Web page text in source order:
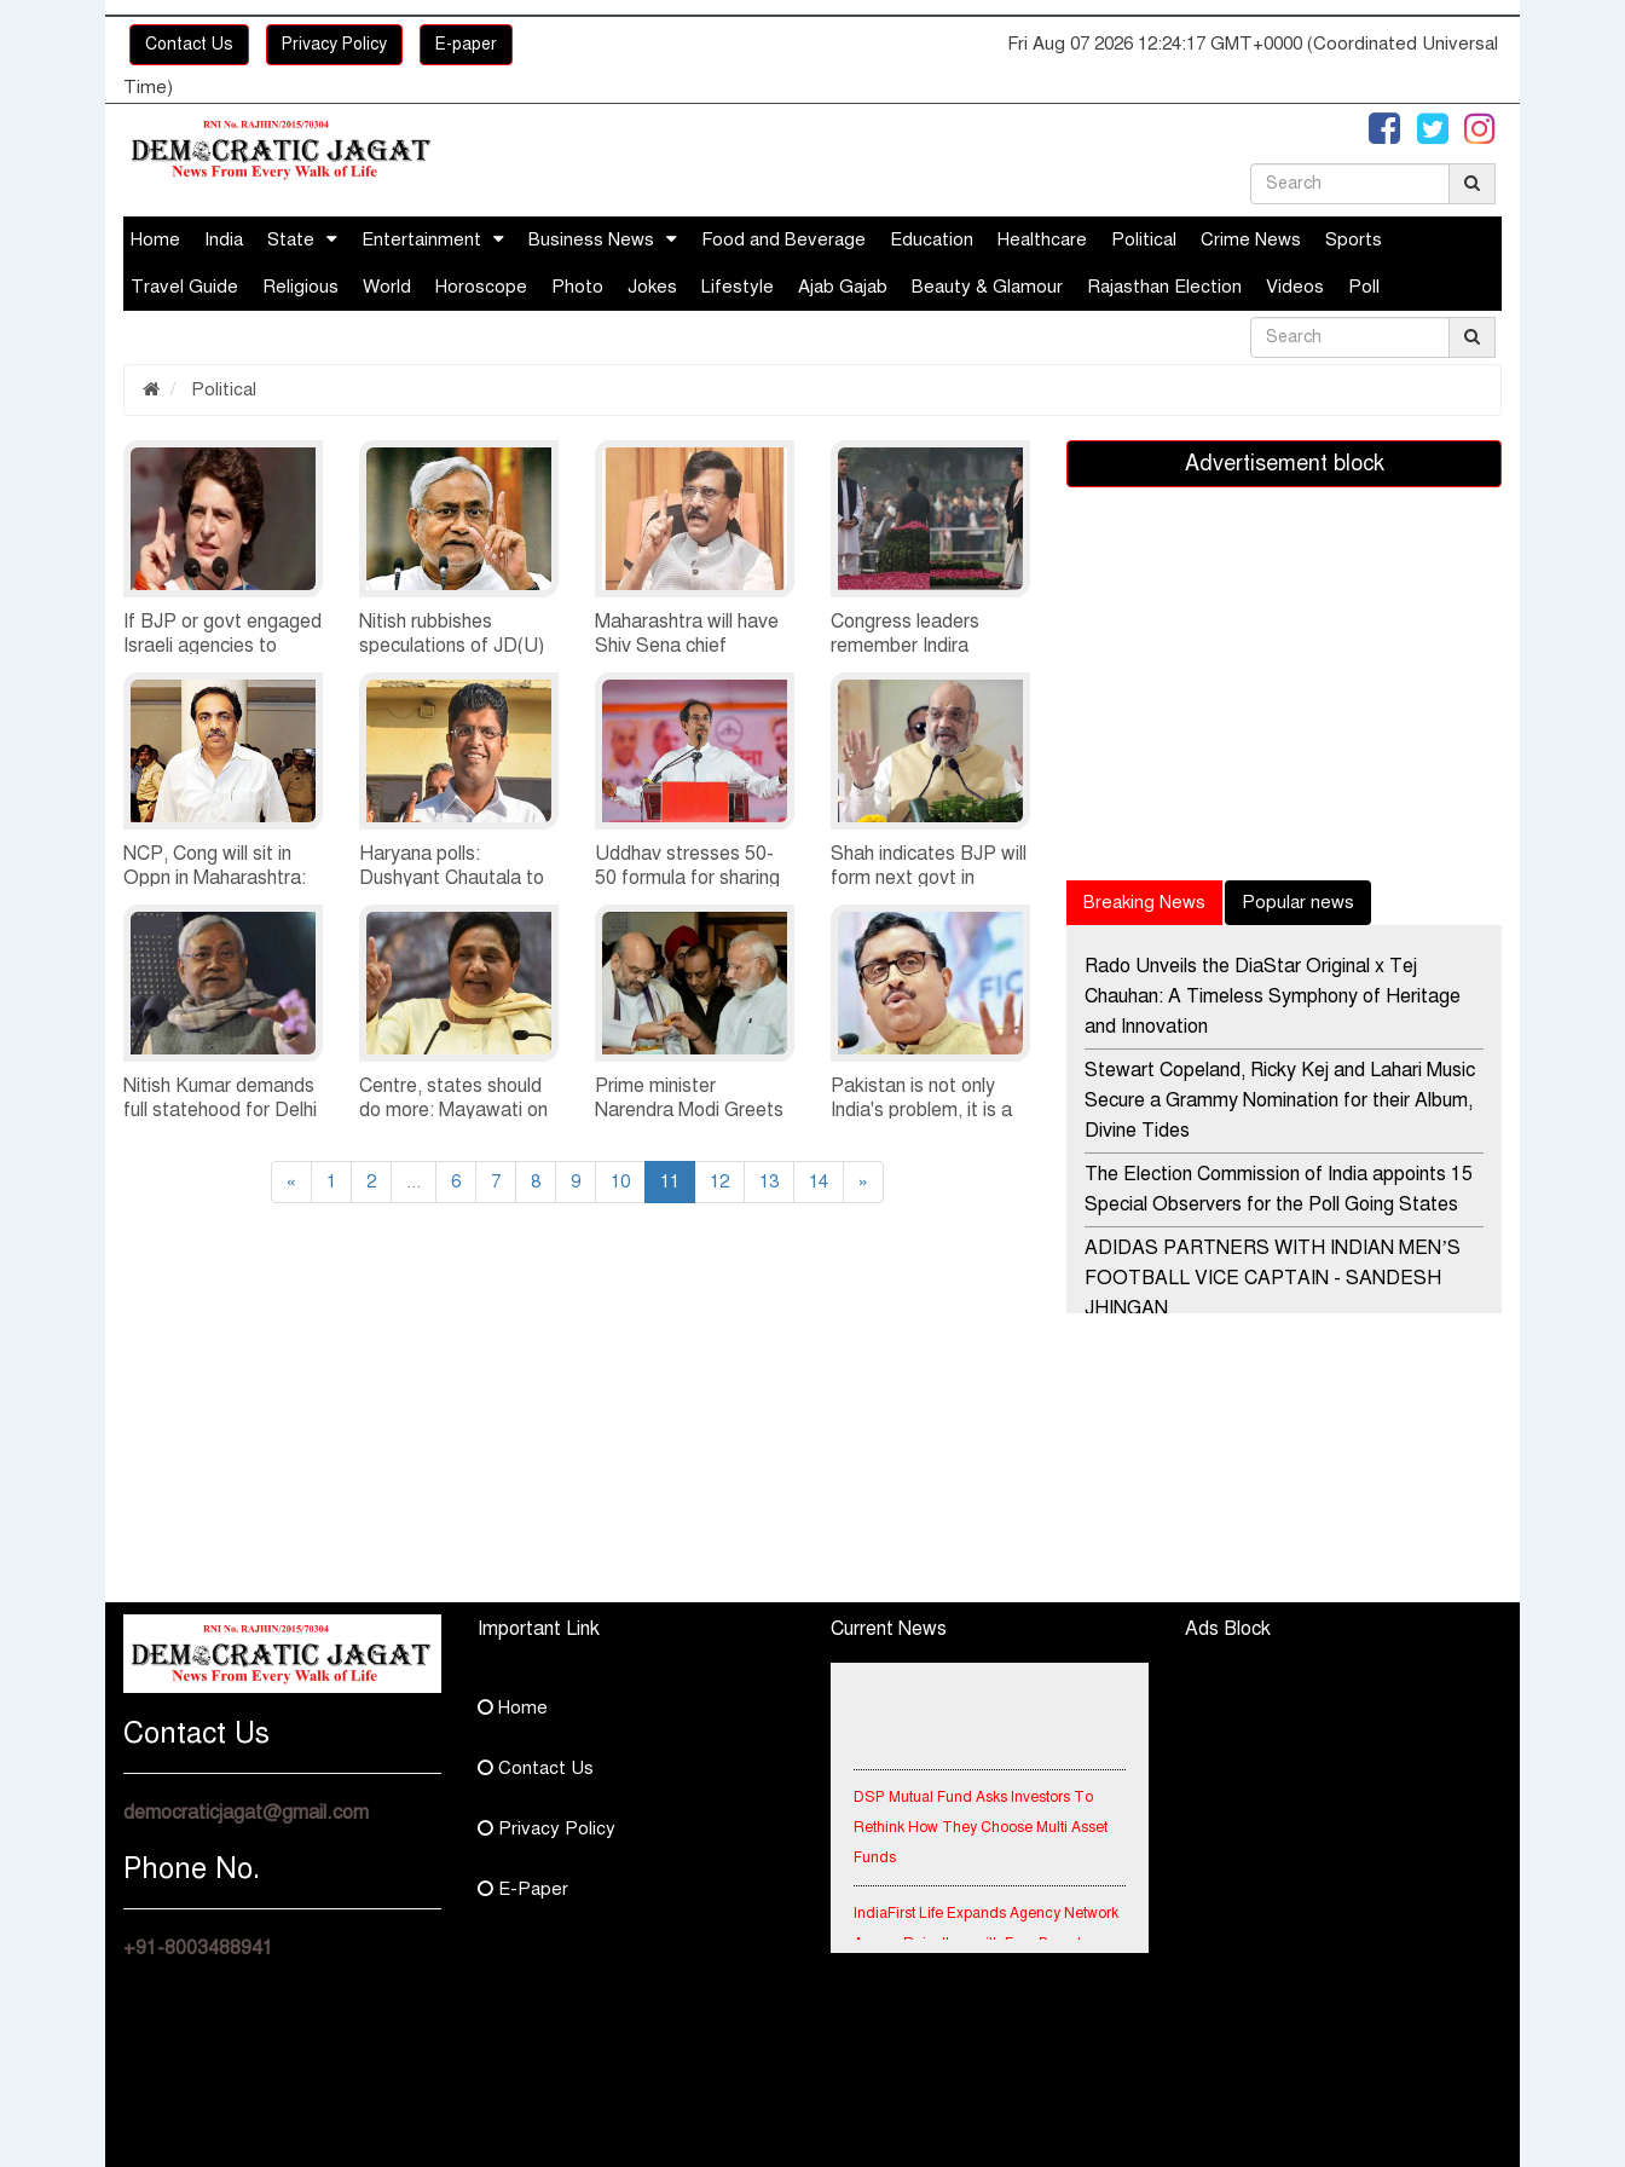
Contact Us Privacy Policy E-paper Fri Aug 07 2026 12:24:17 GMT+0000 (Coordinated Universal
Time)
Home India State Entertainment Business News Food and Beverage Education Healthcare Political Crime News Sports
Travel Guide Religious World Horoscope Photo Jokes Lifestyle Ajab Gajab Beauty & Glamour Rajasthan Election Videos Poll
Political
If BJP or govt engaged
Israeli agencies to
violation: Priyanka
Nitish rubbishes
speculations of JD(U)
Maharashtra will have
Shiv Sena chief
Congress leaders
remember Indira
anniversary
NCP, Cong will sit in
Oppn in Maharashtra:
Haryana polls:
Dushyant Chautala to
Tihar
Uddhav stresses 50-
50 formula for sharing
Shah indicates BJP will
form next govt in
Nitish Kumar demands
full statehood for Delhi
Centre, states should
do more: Mayawati on
Prime minister
Narendra Modi Greets
Shah on his 55th
birthday
Pakistan is not only
India's problem, it is a
world: Ram Madhav
« 1 2 ... 6 7 8 9 10 11 12 13 14 »
Advertisement block
Breaking News Popular news
Rado Unveils the DiaStar Original x Tej
Chauhan: A Timeless Symphony of Heritage
and Innovation
Stewart Copeland, Ricky Kej and Lahari Music
Secure a Grammy Nomination for their Album,
Divine Tides
The Election Commission of India appoints 15
Special Observers for the Poll Going States
ADIDAS PARTNERS WITH INDIAN MEN’S
FOOTBALL VICE CAPTAIN - SANDESH
JHINGAN
Snapchat presents exciting lenses to
celebrate Friendship Day
Contact Us
democraticjagat@gmail.com
Phone No.
+91-8003488941
Important Link
Home
Contact Us
Privacy Policy
E-Paper
Current News Ads Block